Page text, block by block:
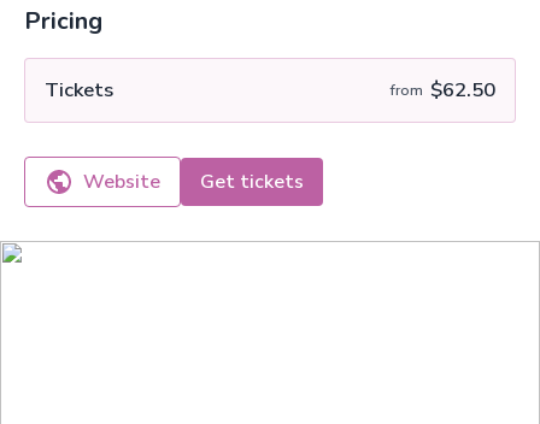
Pricing
Tickets from $62.50
Website Get tickets